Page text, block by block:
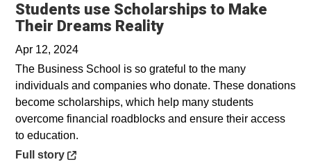
Students use Scholarships to Make
Their Dreams RealityOpens in a new
Apr 12, 2024
The Business School is so grateful to the many
individuals and companies who donate. These donations
become scholarships, which help many students
overcome financial roadblocks and ensure their access
to education.
Opens in a new window
Full story